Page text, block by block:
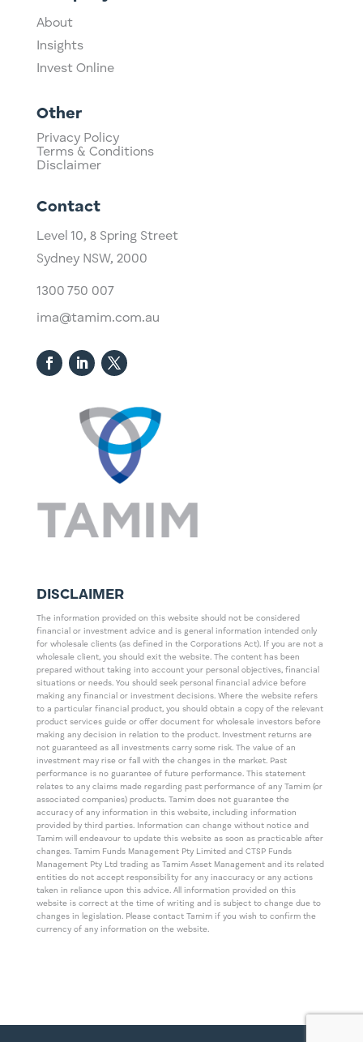
About
Insights
Invest Online
Other
Privacy Policy
Terms & Conditions
Disclaimer
Contact
Level 10, ​8 Spring Street
Sydney NSW, 2000​
1300 750 007
ima@tamim.com.au
DISCLAIMER
The information provided on this website should not be considered
financial or investment advice and is general information intended only
for wholesale clients (as defined in the Corporations Act). If you are not a
wholesale client, you should exit the website. The content has been
prepared without taking into account your personal objectives, financial
situations or needs. You should seek personal financial advice before
making any financial or investment decisions. Where the website refers
to a particular financial product, you should obtain a copy of the relevant
product services guide or offer document for wholesale investors before
making any decision in relation to the product. Investment returns are
not guaranteed as all investments carry some risk. The value of an
investment may rise or fall with the changes in the market. Past
performance is no guarantee of future performance. This statement
relates to any claims made regarding past performance of any Tamim (or
associated companies) products. Tamim does not guarantee the
accuracy of any information in this website, including information
provided by third parties. Information can change without notice and
Tamim will endeavour to update this website as soon as practicable after
changes. Tamim Funds Management Pty Limited and CTSP Funds
Management Pty Ltd trading as Tamim Asset Management and its related
entities do not accept responsibility for any inaccuracy or any actions
taken in reliance upon this advice. All information provided on this
website is correct at the time of writing and is subject to change due to
changes in legislation. Please contact Tamim if you wish to confirm the
currency of any information on the website.